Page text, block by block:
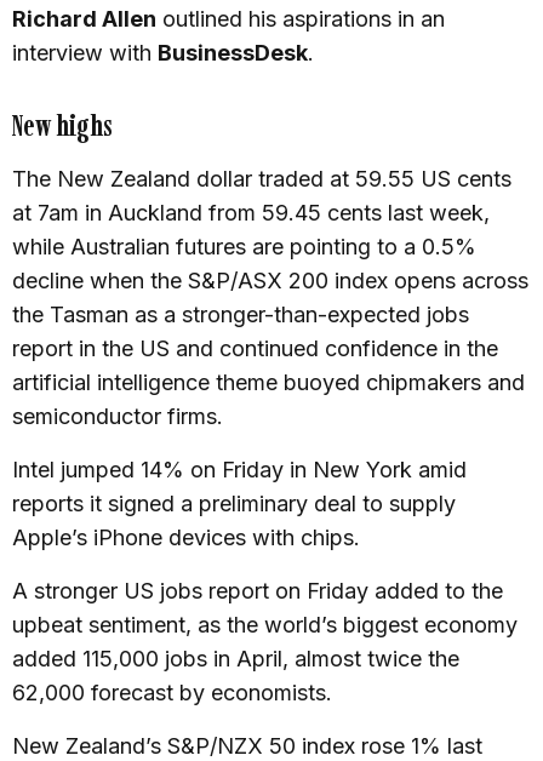
Richard Allen outlined his aspirations in an
interview with BusinessDesk.
New highs
The New Zealand dollar traded at 59.55 US cents
at 7am in Auckland from 59.45 cents last week,
while Australian futures are pointing to a 0.5%
decline when the S&P/ASX 200 index opens across
the Tasman as a stronger-than-expected jobs
report in the US and continued confidence in the
artificial intelligence theme buoyed chipmakers and
semiconductor firms.
Intel jumped 14% on Friday in New York amid
reports it signed a preliminary deal to supply
Apple’s iPhone devices with chips.
A stronger US jobs report on Friday added to the
upbeat sentiment, as the world’s biggest economy
added 115,000 jobs in April, almost twice the
62,000 forecast by economists.
New Zealand’s S&P/NZX 50 index rose 1% last